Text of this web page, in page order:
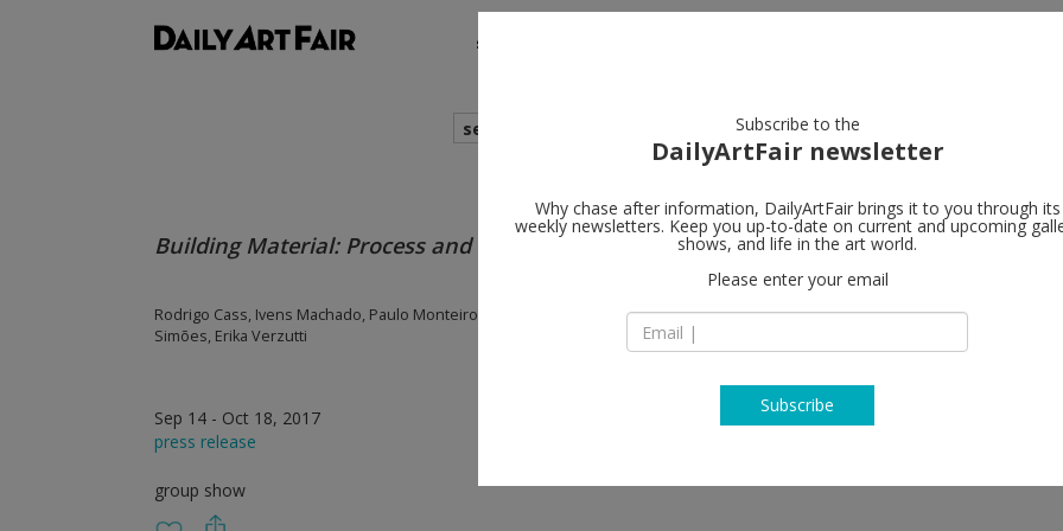
shows
search
Building Material: Process and Form in Brazilian Art
Rodrigo Cass, Ivens Machado, Paulo Monteiro, Nuno Ramos, Celso Renato, Lucas
Simões, Erika Verzutti
Sep 14 - Oct 18, 2017
press release
group show
Hauser &
90013 Los Angeles
T +1 213 943 1620
Subscribe to the
DailyArtFair newsletter
Why chase after information, DailyArtFair brings it to you through its
weekly newsletters. Keep you up-to-date on current and upcoming
shows, and life in the art world.
Please enter your email
Subscribe